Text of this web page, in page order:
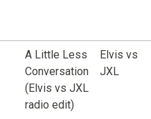
A Little Less
Conversation
(Elvis vs JXL
radio edit)
Elvis vs
JXL